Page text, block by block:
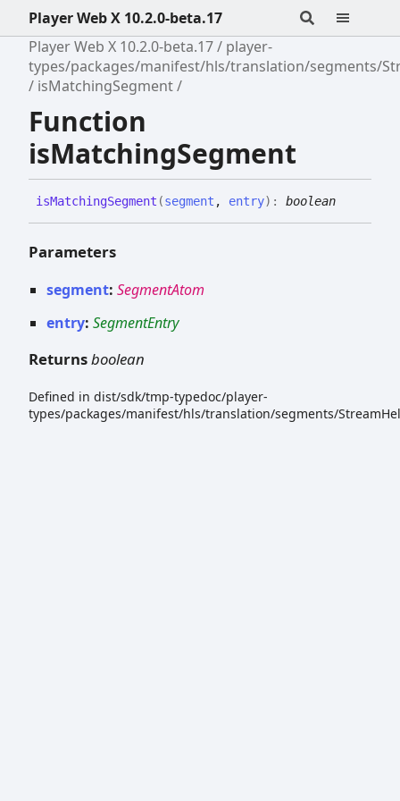
Player Web X 10.2.0-beta.17
Player Web X 10.2.0-beta.17
player-
types/packages/manifest/hls/translation/segments/
isMatchingSegment
Function
isMatchingSegment
isMatchingSegment (segment , entry) : boolean
Parameters
segment: SegmentAtom
entry: SegmentEntry
Returnsboolean
Defined in dist/sdk/tmp-typedoc/player-
types/packages/manifest/hls/translation/segments/